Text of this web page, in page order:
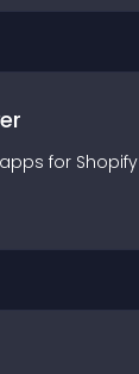
apps for Shopify